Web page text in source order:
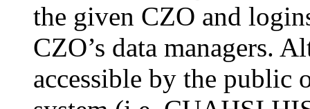
the given CZO and
CZO’s data managers.
accessible by the public